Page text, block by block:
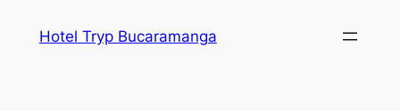
Hotel Tryp Bucaramanga